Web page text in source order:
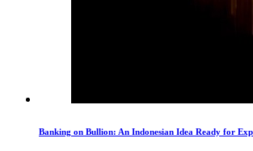
Banking on Bullion: An Indonesian Idea Ready for